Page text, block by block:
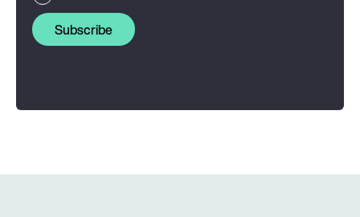
Subscribe